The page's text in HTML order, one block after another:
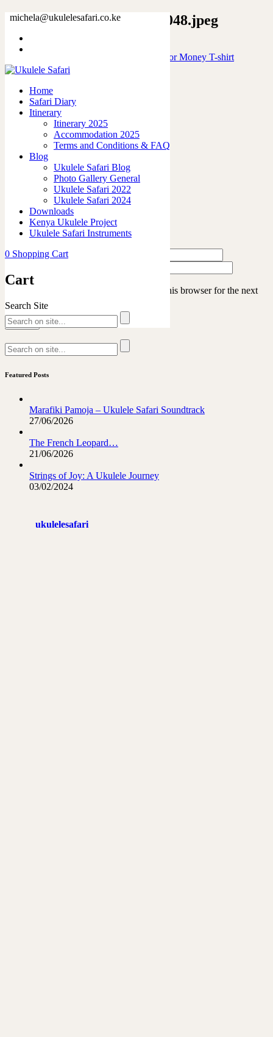
michela@ukulelesafari.co.ke
Home
Safari Diary
Itinerary
Itinerary 2025
Accommodation 2025
Terms and Conditions & FAQ
Blog
Ukulele Safari Blog
Photo Gallery General
Ukulele Safari 2022
Ukulele Safari 2024
Downloads
Kenya Ukulele Project
Ukulele Safari Instruments
0 Shopping Cart
Cart
Search Site
17978445319781664829_2048.jpeg
Will Play Ukulele for free will stop for Money T-shirt
17978445319781664829_2048.jpeg
like
0
0
Leave a Reply
Save my name, email, and website in this browser for the next
time I comment.
Featured Posts
Marafiki Pamoja – Ukulele Safari Soundtrack
27/06/2026
The French Leopard…
21/06/2026
Strings of Joy: A Ukulele Journey
03/02/2024
ukulelesafari